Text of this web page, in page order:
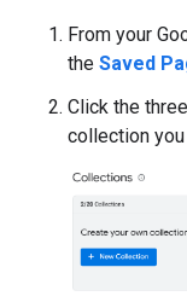
From your
the Saved
Click the
collection